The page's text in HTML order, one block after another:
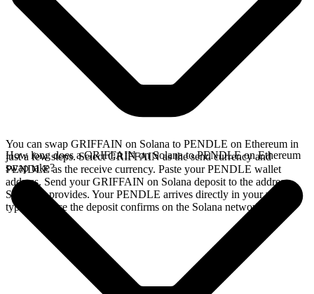
You can swap GRIFFAIN on Solana to PENDLE on Ethereum in
just a few steps. Select GRIFFAIN as the send currency and
PENDLE as the receive currency. Paste your PENDLE wallet
address. Send your GRIFFAIN on Solana deposit to the address
SideShift provides. Your PENDLE arrives directly in your wallet,
typically once the deposit confirms on the Solana network.
How long does a GRIFFAIN on Solana to PENDLE on Ethereum
swap take?